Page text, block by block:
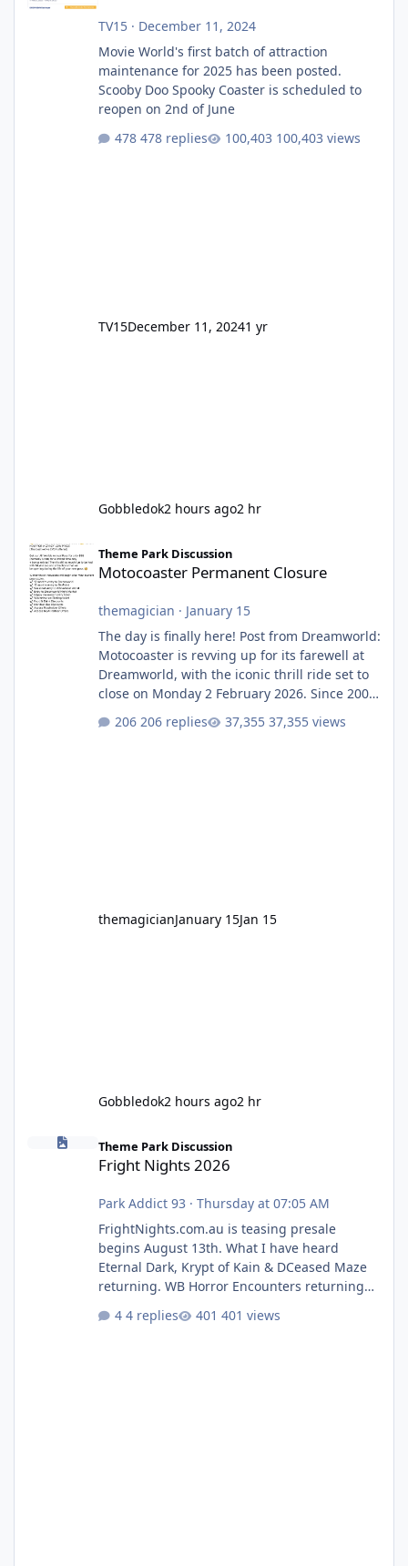
TV15· December 11, 2024
Movie World's first batch of attraction
maintenance for 2025 has been posted.
Scooby Doo Spooky Coaster is scheduled to
reopen on 2nd of June
478 replies
100,403 views
TV15December 11, 20241 yr
Gobbledok2 hours ago2 hr
Motocoaster Permanent Closure
Theme Park Discussion
Motocoaster Permanent Closure
themagician · January 15
The day is finally here! Post from Dreamworld:
Motocoaster is revving up for its farewell at
Dreamworld, with the iconic thrill ride set to
close on Monday 2 February 2026. Since 2007,
Motocoaster has delivered high-energy fun
for nearly two decades, including its
206 replies 37,355 views
themagicianJanuary 15Jan 15
Gobbledok2 hours ago2 hr
Fright Nights 2026
Theme Park Discussion
Fright Nights 2026
Park Addict 93 · Thursday at 07:05 AM
FrightNights.com.au is teasing presale
begins August 13th. What I have heard
Eternal Dark, Krypt of Kain & DCeased Maze
returning. WB Horror Encounters returning
Pennywise, Valak
4 replies 401 views